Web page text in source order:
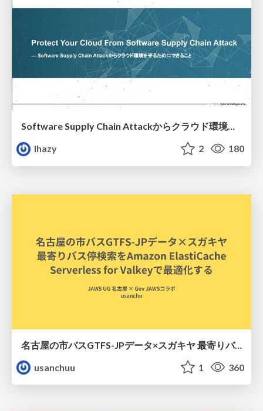
Software Supply Chain Attackからクラウド環境を守るためにできること
lhazy
2 180
名古屋の市バスGTFS-JPデータ×スガキヤ 最寄りバス停検索をAmazon ElastiCache Serverless for Valkeyで最適化する
usanchuu
1 360